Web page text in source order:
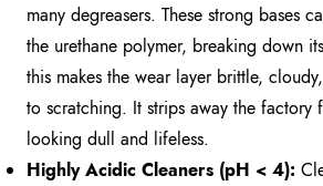
many degreasers. These strong bases
the urethane polymer, breaking down
this makes the wear layer brittle,
to scratching. It strips away the
looking dull and lifeless.
Highly Acidic Cleaners (pH < 4):